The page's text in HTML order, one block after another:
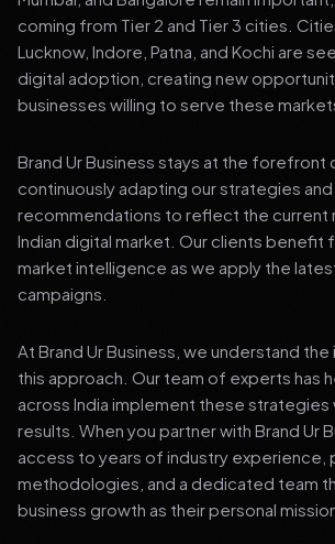
coming from Tier 2 and Tier 3 cities.
Lucknow, Indore, Patna, and Kochi are
digital adoption, creating new
businesses willing to serve these
Brand Ur Business stays at the forefront
continuously adapting our strategies and
recommendations to reflect the current
Indian digital market. Our clients benefit
market intelligence as we apply the
campaigns.
At Brand Ur Business, we understand
this approach. Our team of experts has
across India implement these strategies
results. When you partner with Brand Ur
access to years of industry experience,
methodologies, and a dedicated team
business growth as their personal